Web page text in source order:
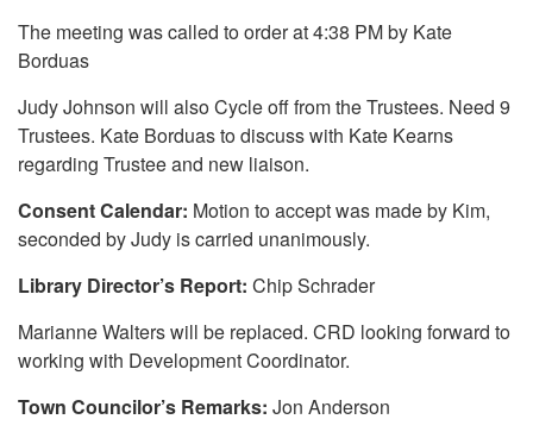
The meeting was called to order at 4:38 PM by Kate
Borduas
Judy Johnson will also Cycle off from the Trustees. Need 9
Trustees. Kate Borduas to discuss with Kate Kearns
regarding Trustee and new liaison.
Consent Calendar: Motion to accept was made by Kim,
seconded by Judy is carried unanimously.
Library Director’s Report: Chip Schrader
Marianne Walters will be replaced. CRD looking forward to
working with Development Coordinator.
Town Councilor’s Remarks: Jon Anderson